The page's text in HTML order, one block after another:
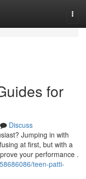
for
Discuss
Jumping in with
at first, but with a
your performance .
teen-patti-